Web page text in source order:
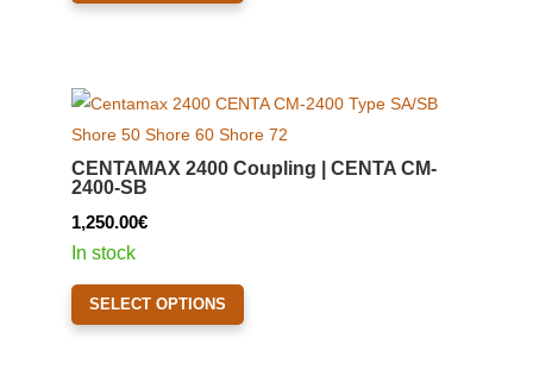
may
CENTAMAX 2400 Coupling | CENTA CM-
2400-SB
1,250.00€
In stock
SELECT OPTIONS
This